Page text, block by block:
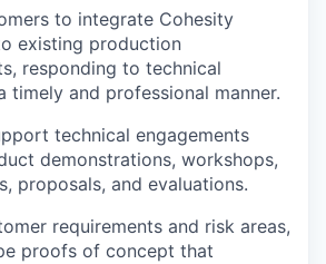
to integrate Cohesity
existing production
responding to technical
timely and professional manner.
technical engagements
demonstrations, workshops,
proposals, and evaluations.
requirements and risk areas,
proofs of concept that